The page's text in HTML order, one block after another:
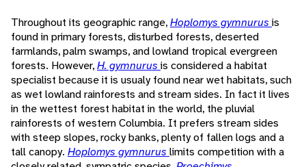
Throughout its geographic range,Hoplomys gymnurus is
found in primary forests, disturbed forests, deserted
farmlands, palm swamps, and lowland tropical evergreen
forests. However,H. gymnurus is considered a habitat
specialist because it is usualy found near wet habitats, such
as wet lowland rainforests and stream sides. In fact it lives
in the wettest forest habitat in the world, the pluvial
rainforests of western Columbia. It prefers stream sides
with steep slopes, rocky banks, plenty of fallen logs and a
tall canopy. Hoplomys gymnurus limits competition with a